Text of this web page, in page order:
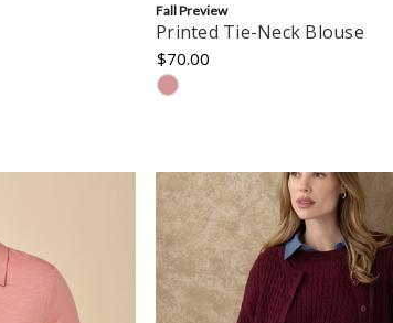
Printed Tie-Neck Blouse
$70.00
Fall Preview